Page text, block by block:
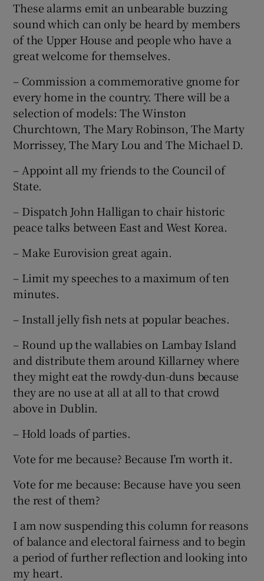
These alarms emit an unbearable buzzing
sound which can only be heard by members
of the Upper House and people who have a
great welcome for themselves.
– Commission a commemorative gnome for
every home in the country. There will be a
selection of models: The Winston
Churchtown, The Mary Robinson, The Marty
Morrissey, The Mary Lou and The Michael D.
– Appoint all my friends to the Council of
State.
– Dispatch John Halligan to chair historic
peace talks between East and West Korea.
– Make Eurovision great again.
– Limit my speeches to a maximum of ten
minutes.
– Install jelly fish nets at popular beaches.
– Round up the wallabies on Lambay Island
and distribute them around Killarney where
they might eat the rowdy-dun-duns because
they are no use at all at all to that crowd
above in Dublin.
– Hold loads of parties.
Vote for me because? Because I’m worth it.
Vote for me because: Because have you seen
the rest of them?
I am now suspending this column for reasons
of balance and electoral fairness and to begin
a period of further reflection and looking into
my heart.